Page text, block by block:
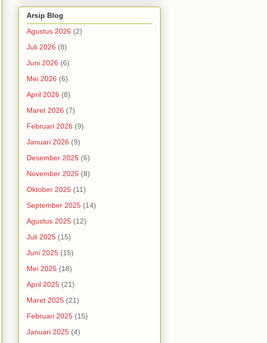
Arsip Blog
Agustus 2026 (2)
Juli 2026 (8)
Juni 2026 (6)
Mei 2026 (6)
April 2026 (8)
Maret 2026 (7)
Februari 2026 (9)
Januari 2026 (9)
Desember 2025 (6)
November 2025 (8)
Oktober 2025 (11)
September 2025 (14)
Agustus 2025 (12)
Juli 2025 (15)
Juni 2025 (15)
Mei 2025 (18)
April 2025 (21)
Maret 2025 (21)
Februari 2025 (15)
Januari 2025 (4)